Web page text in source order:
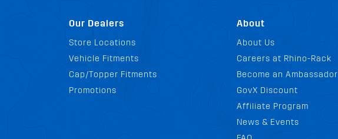
Our Dealers
Store Locations
Vehicle Fitments
Cap/Topper Fitments
Promotions
About
About Us
Careers at Rhino-Rack
Become an Ambassador
GovX Discount
Affiliate Program
News & Events